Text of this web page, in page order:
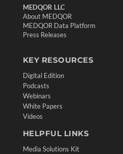
MEDQOR LLC
About MEDQOR
MEDQOR Data Platform
Press Releases
KEY RESOURCES
Digital Edition
Podcasts
Webinars
White Papers
Videos
HELPFUL LINKS
Media Solutions Kit